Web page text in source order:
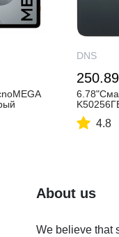
DNS
250.89
4.8
About us
We believe that